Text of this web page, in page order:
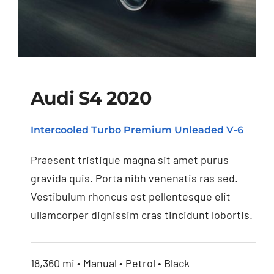
Audi S4 2020
Audi S4 2020
Intercooled Turbo Premium Unleaded V-6
Praesent tristique magna sit amet purus
gravida quis. Porta nibh venenatis ras sed.
Vestibulum rhoncus est pellentesque elit
ullamcorper dignissim cras tincidunt lobortis.
18,360 mi • Manual • Petrol • Black